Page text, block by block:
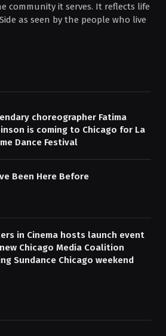
community it serves. It reflects life
as seen by the people who live
choreographer Fatima
is coming to Chicago for La
Dance Festival
Been Here Before
in Cinema hosts launch event
Chicago Media Coalition
Sundance Chicago weekend